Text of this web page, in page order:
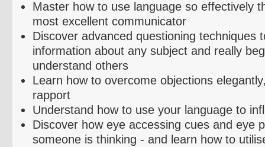
Master how to use language so effectively
most excellent communicator
Discover advanced questioning techniques
information about any subject and really
understand others
Learn how to overcome objections
rapport
Understand how to use your language to
Discover how eye accessing cues and eye
someone is thinking - and learn how to